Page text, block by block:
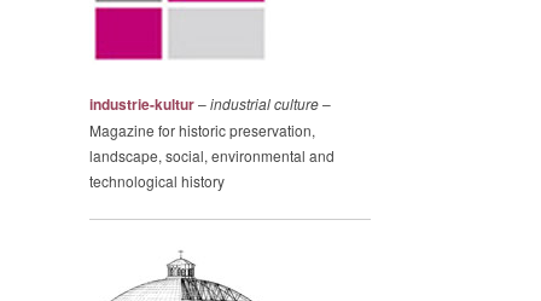
industrie-kultur–industrial culture–
Magazine for historic preservation,
landscape, social, environmental and
technological history